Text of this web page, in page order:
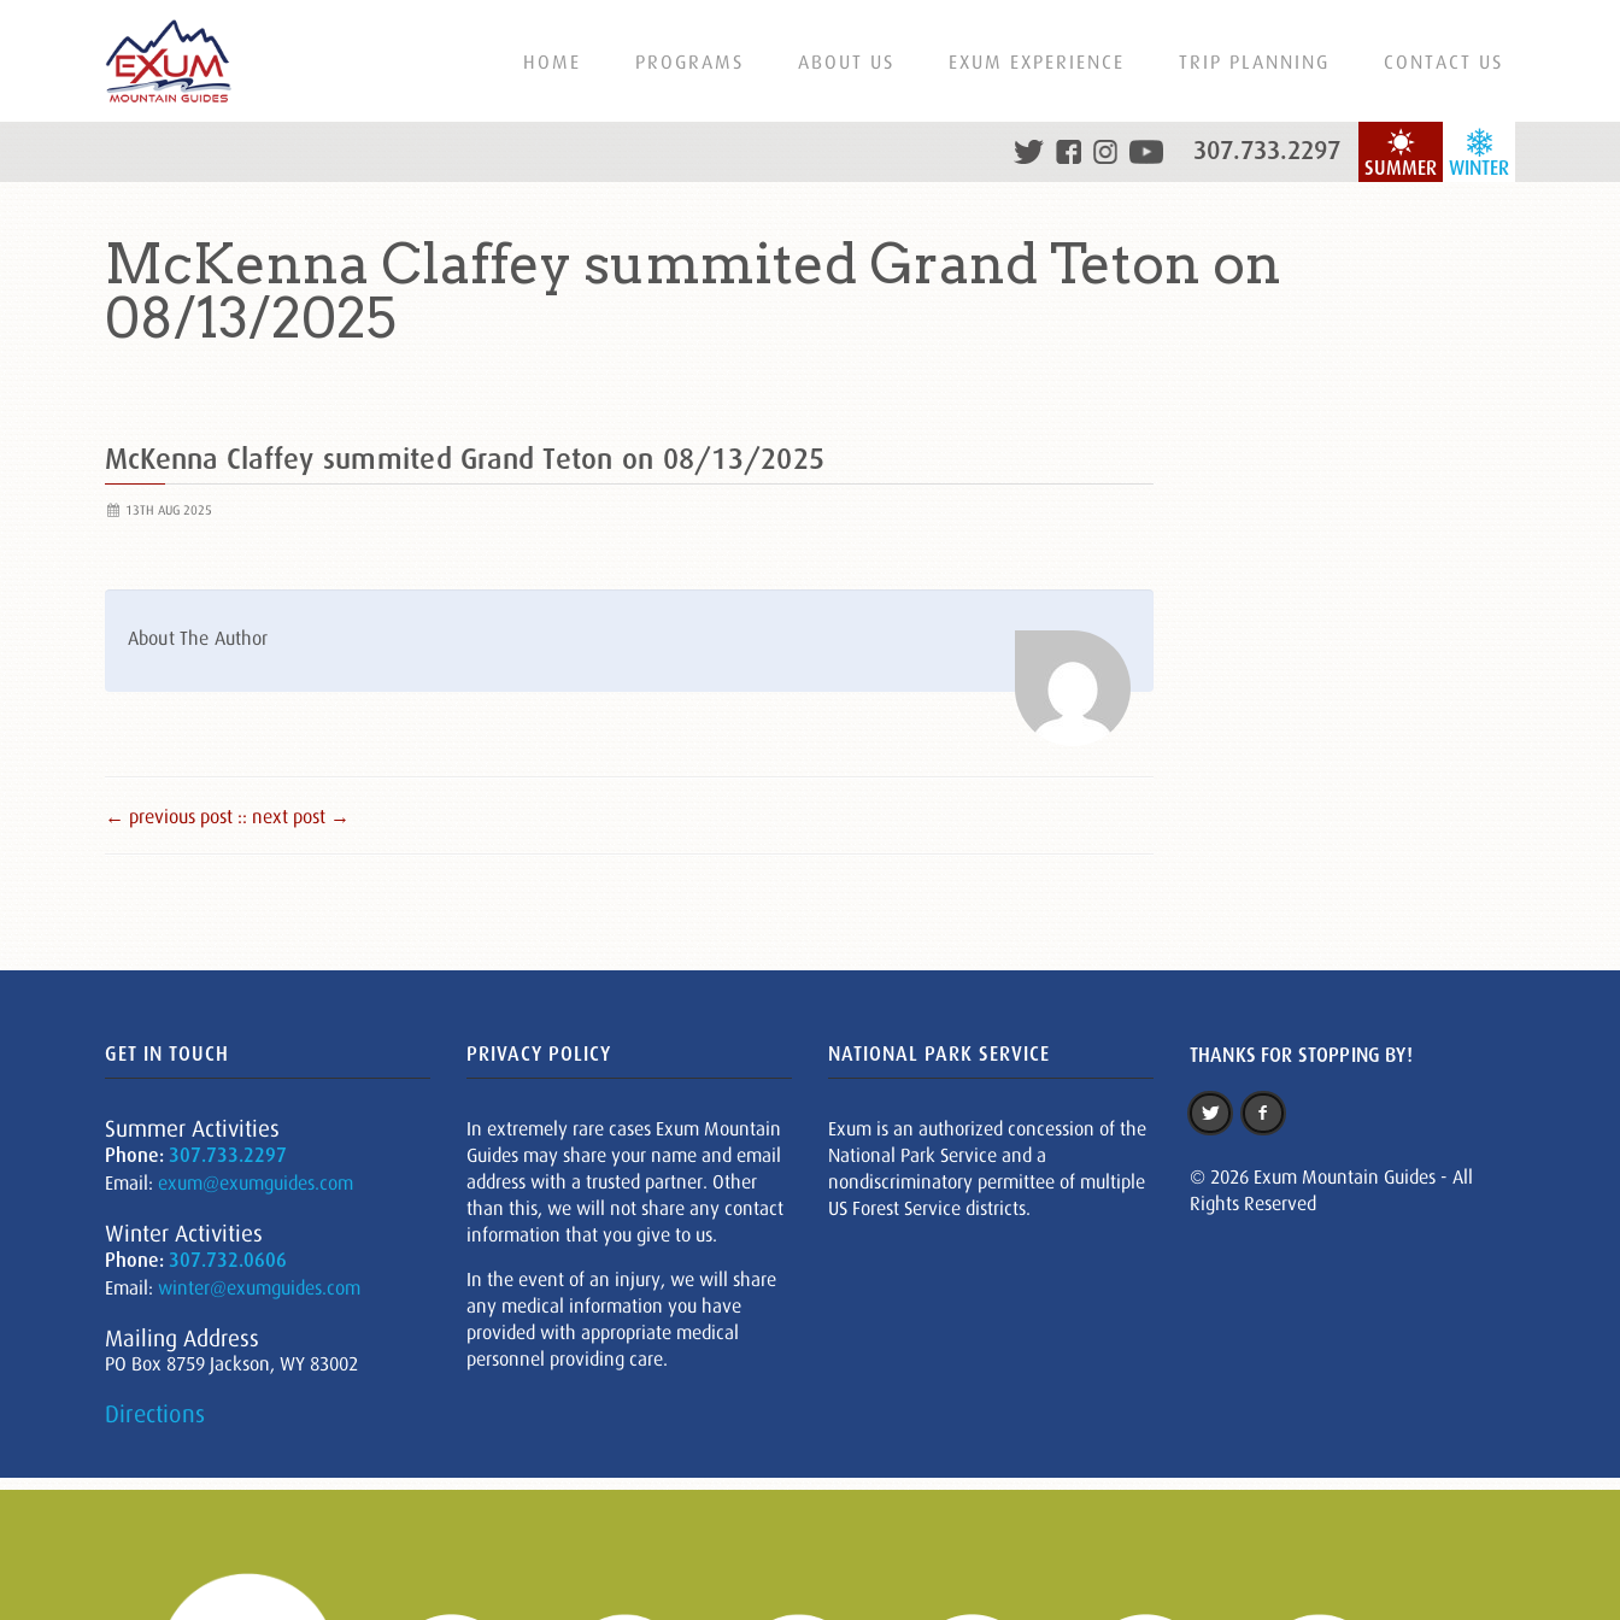
HOME PROGRAMS ABOUT US EXUM EXPERIENCE TRIP PLANNING CONTACT US
WINTER
SUMMER
307.733.2297
McKenna Claffey summited Grand Teton on
08/13/2025
McKenna Claffey summited Grand Teton on 08/13/2025
13TH AUG 2025
About The Author
← previous post :: next post →
GET IN TOUCH
Summer Activities
Phone: 307.733.2297
Email: exum@exumguides.com
Winter Activities
Phone: 307.732.0606
Email: winter@exumguides.com
Mailing Address
PO Box 8759 Jackson, WY 83002
Directions
PRIVACY POLICY
In extremely rare cases Exum Mountain
Guides may share your name and email
address with a trusted partner. Other
than this, we will not share any contact
information that you give to us.
In the event of an injury, we will share
any medical information you have
provided with appropriate medical
personnel providing care.
NATIONAL PARK SERVICE
Exum is an authorized concession of the
National Park Service and a
nondiscriminatory permittee of multiple
US Forest Service districts.
THANKS FOR STOPPING BY!
© 2026 Exum Mountain Guides - All
Rights Reserved